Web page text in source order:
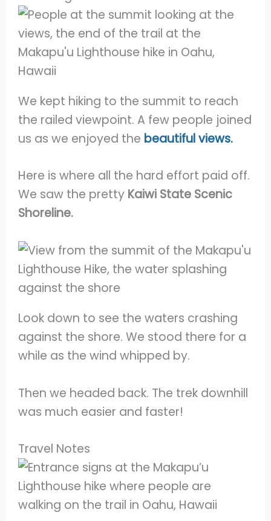
We kept hiking to the summit to reach
the railed viewpoint. A few people joined
us as we enjoyed the beautiful views.
Here is where all the hard effort paid off.
We saw the pretty Kaiwi State Scenic
Shoreline.
Look down to see the waters crashing
against the shore. We stood there for a
while as the wind whipped by.
Then we headed back. The trek downhill
was much easier and faster!
Travel Notes